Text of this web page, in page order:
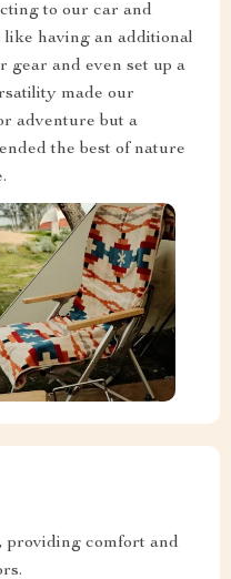
to our car and
having an additional
gear and even set up a
made our
adventure but a
the best of nature
providing comfort and